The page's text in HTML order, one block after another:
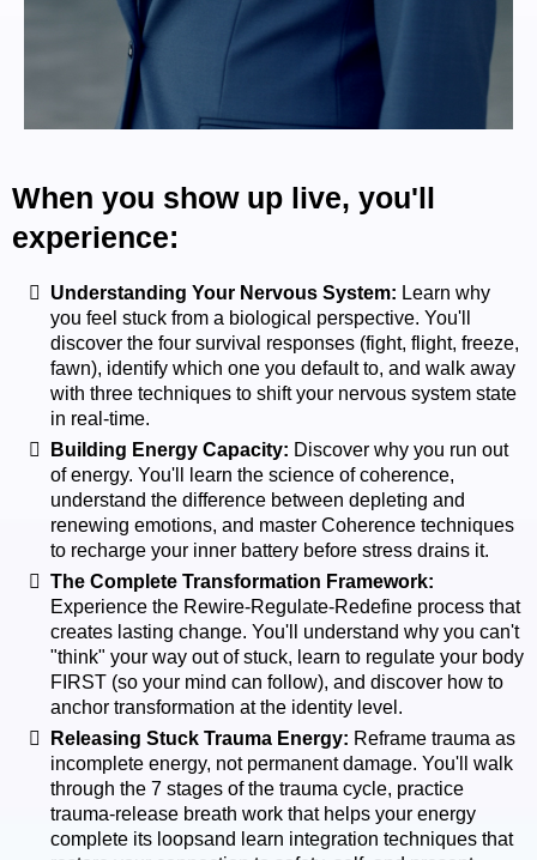
When you show up live, you'll
experience:
Understanding Your Nervous System: Learn why
you feel stuck from a biological perspective. You'll
discover the four survival responses (fight, flight, freeze,
fawn), identify which one you default to, and walk away
with three techniques to shift your nervous system state
in real-time.
Building Energy Capacity: Discover why you run out
of energy. You'll learn the science of coherence,
understand the difference between depleting and
renewing emotions, and master Coherence techniques
to recharge your inner battery before stress drains it.
The Complete Transformation Framework:
Experience the Rewire-Regulate-Redefine process that
creates lasting change. You'll understand why you can't
"think" your way out of stuck, learn to regulate your body
FIRST (so your mind can follow), and discover how to
anchor transformation at the identity level.
Releasing Stuck Trauma Energy: Reframe trauma as
incomplete energy, not permanent damage. You'll walk
through the 7 stages of the trauma cycle, practice
trauma-release breath work that helps your energy
complete its loopsand learn integration techniques that